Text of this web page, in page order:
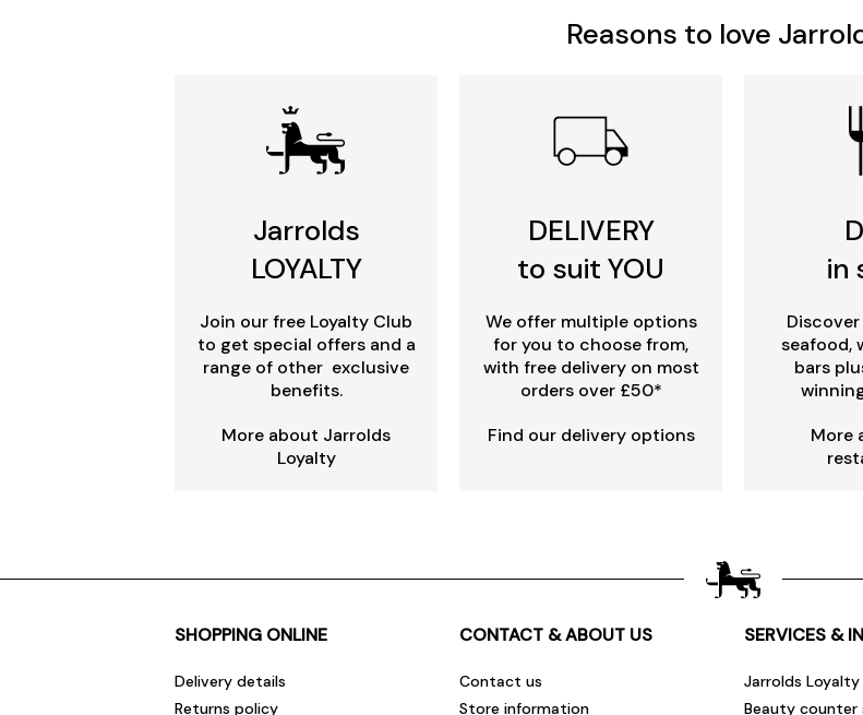
Reasons to love
Jarrolds
LOYALTY
Join our free Loyalty Club
to get special offers and a
range of other exclusive
benefits.
More about Jarrolds
Loyalty
DELIVERY
to suit YOU
We offer multiple options
for you to choose from,
with free delivery on most
orders over £50*
Find our delivery options
in
seafood,
bars
More
SHOPPING ONLINE
Delivery details
Returns policy
CONTACT & ABOUT US
Contact us
Store information
SERVICES &
Jarrolds Loyalty
Beauty counter